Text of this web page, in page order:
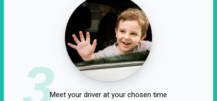
3Meet your driver at your chosen time